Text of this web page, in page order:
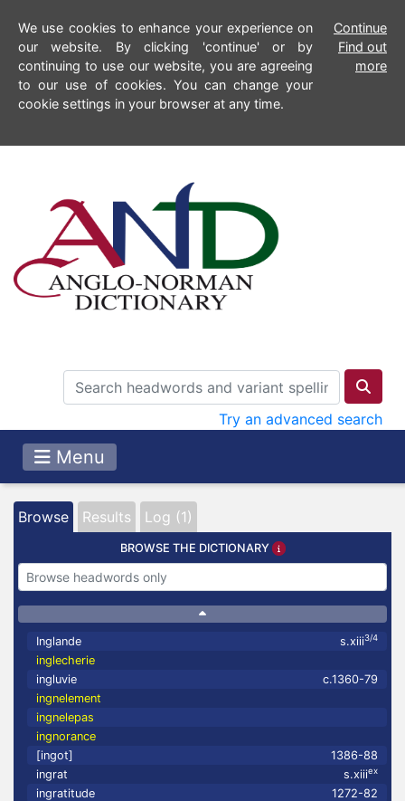
We use cookies to enhance your experience on
our website. By clicking 'continue' or by
continuing to use our website, you are agreeing
to our use of cookies. You can change your
cookie settings in your browser at any time.
Continue
Find out
more
Try an advanced search
Menu
Browse Results Log (1)
BROWSE THE DICTIONARY
Inglande s.xiii3/4
inglecherie
ingluvie
c.1360-79
ingnelement
ingnelepas
ingnorance
[ingot]
1386-88
ingrat
s.xiiiex
ingratitude
1272-82